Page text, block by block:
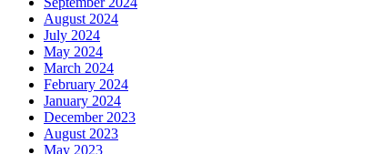
August 2024
July 2024
May 2024
March 2024
February 2024
January 2024
December 2023
August 2023
May 2023